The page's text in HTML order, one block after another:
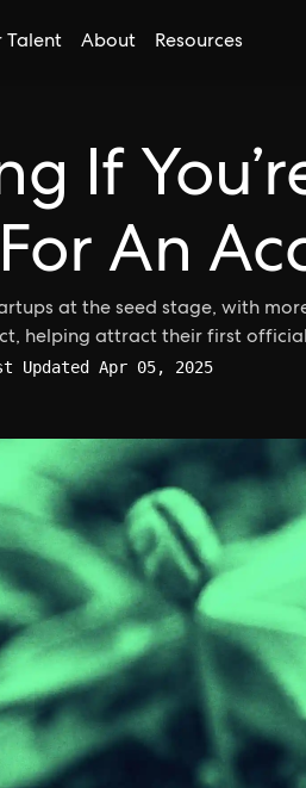
Talent About Resources
If
An
at the seed stage, with
helping attract their first
Updated Apr 05, 2025